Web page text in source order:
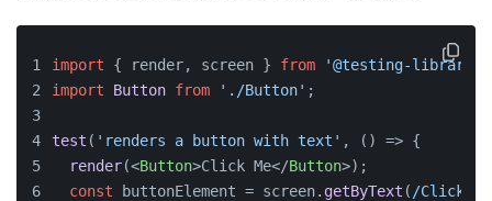
import { render, screen } from
'@testing-library/
import
Button from './Button' ;
test ( 'renders a button with text' , () => {
render(<Button>Click Me</Button>);
const buttonElement = screen. getByText ( /Click